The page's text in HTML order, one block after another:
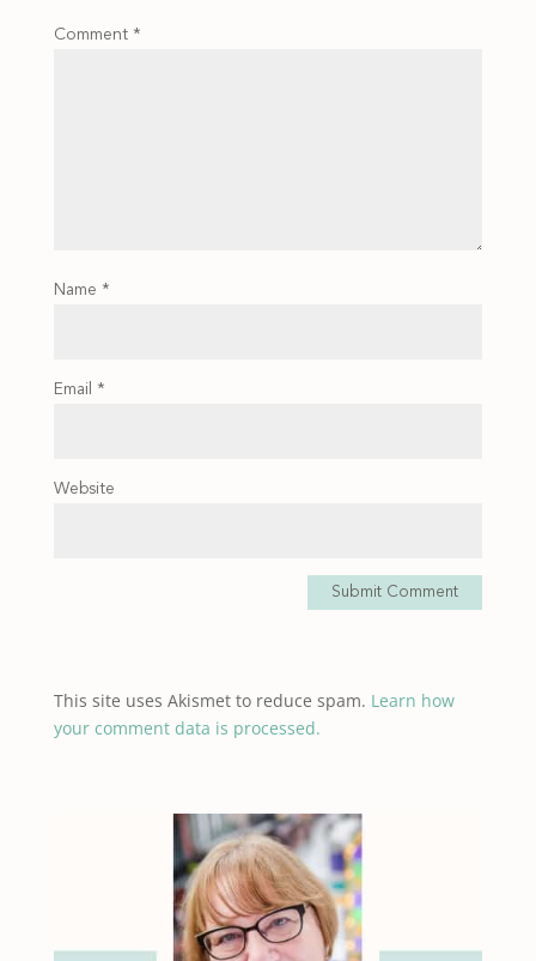
Comment *
Name *
Email *
Website
Submit Comment
This site uses Akismet to reduce spam. Learn how
your comment data is processed.